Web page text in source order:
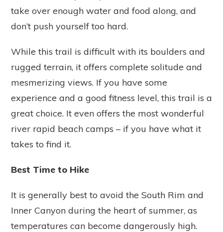
take over enough water and food along, and
don’t push yourself too hard.
While this trail is difficult with its boulders and
rugged terrain, it offers complete solitude and
mesmerizing views. If you have some
experience and a good fitness level, this trail is a
great choice. It even offers the most wonderful
river rapid beach camps – if you have what it
takes to find it.
Best Time to Hike
It is generally best to avoid the South Rim and
Inner Canyon during the heart of summer, as
temperatures can become dangerously high.